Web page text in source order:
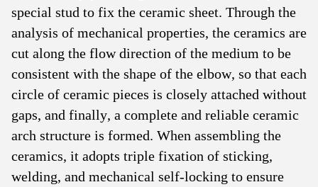
special stud to fix the ceramic sheet. Through the
analysis of mechanical properties, the ceramics are
cut along the flow direction of the medium to be
consistent with the shape of the elbow, so that each
circle of ceramic pieces is closely attached without
gaps, and finally, a complete and reliable ceramic
arch structure is formed. When assembling the
ceramics, it adopts triple fixation of sticking,
welding, and mechanical self-locking to ensure